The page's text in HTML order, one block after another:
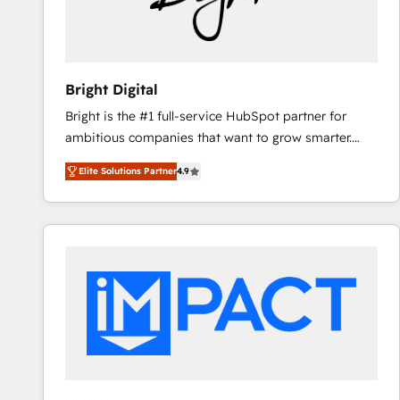
Bright Digital
Bright is the #1 full-service HubSpot partner for
ambitious companies that want to grow smarter.
From HubSpot onboarding, to training, from
developing a new website to lead generation and
digital marketing; we do it all (and with great
results)! In short, our services include: - HubSpot
integrations - Marketing & sales solutions: digital
marketing, advertising, campaigns, content and
design We connect people, data and technology to
improve customer experiences. With our bright
Elite Solutions Partner4.9